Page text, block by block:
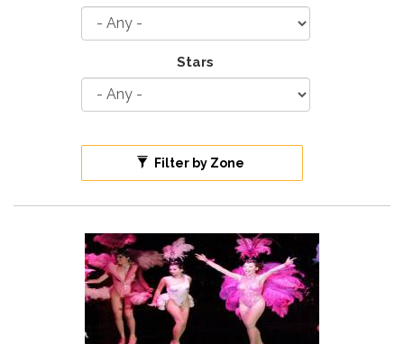
Stars
Filter by Zone